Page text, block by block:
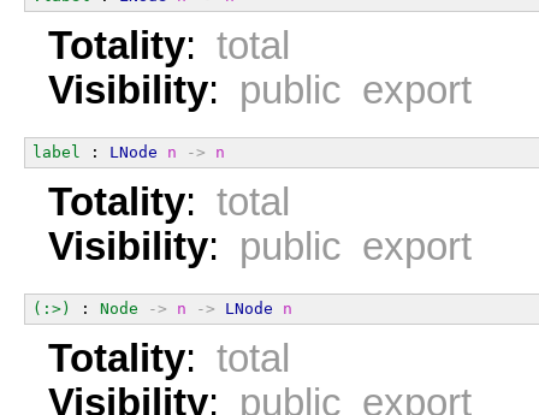
Totality: total
Visibility: public export
label : LNode n -> n
Totality: total
Visibility: public export
(:>) : Node -> n -> LNode n
Totality: total
Visibility: public export